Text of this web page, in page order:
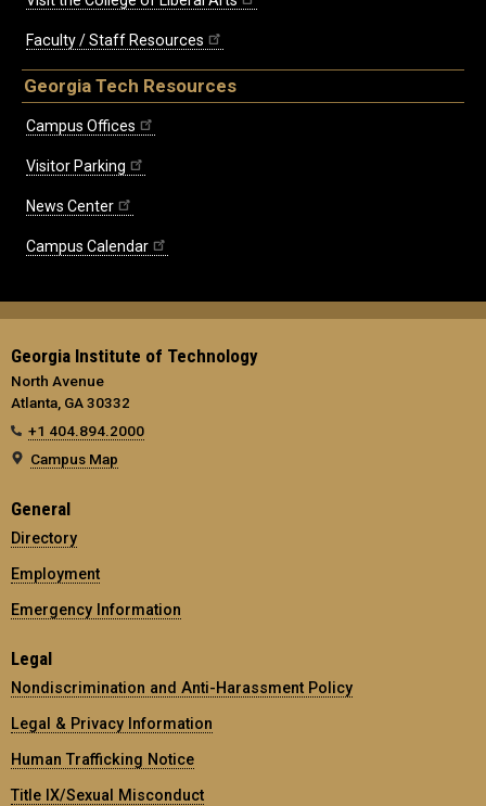
Faculty / Staff Resources
Georgia Tech Resources
Campus Offices
Visitor Parking
News Center
Campus Calendar
Georgia Institute of Technology
North Avenue
Atlanta, GA 30332
+1 404.894.2000
Campus Map
General
Directory
Employment
Emergency Information
Legal
Nondiscrimination and Anti-Harassment Policy
Legal & Privacy Information
Human Trafficking Notice
Title IX/Sexual Misconduct